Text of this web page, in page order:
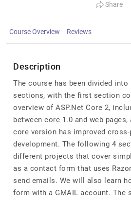
Share
Course Overview Reviews
Description
The course has been divided into
sections, with the first section
overview of ASP.Net Core 2,
between core 1.0 and web
core version has improved
development. The following 4
different projects that cover
as a contact form that uses
send emails. We will also learn
form with a GMAIL account. The